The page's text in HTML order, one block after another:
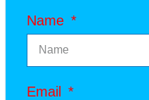
Name
Email